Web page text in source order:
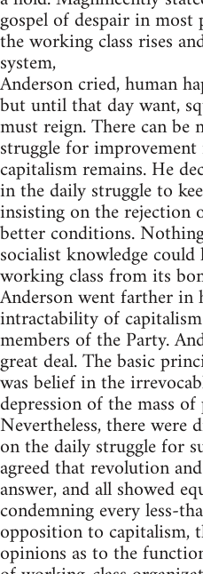
gospel of despair in most
the working class rises
system,
Anderson cried, human
but until that day want,
must reign. There can be
struggle for improvement
capitalism remains. He
in the daily struggle to
insisting on the rejection
better conditions.
socialist knowledge
working class from its
Anderson went farther
intractability of
members of the Party.
great deal. The basic
was belief in the
depression of the mass
Nevertheless, there were
on the daily struggle for
agreed that revolution
answer, and all showed
condemning every less-
opposition to capitalism,
opinions as to the